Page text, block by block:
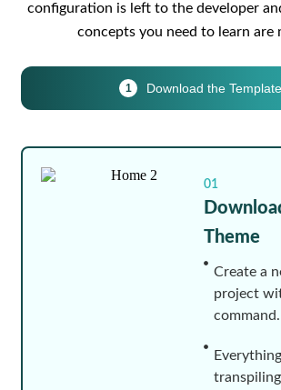
configuration is left to the developer
concepts you need to learn are
1 Download the
01
Theme
Create a
project
command.